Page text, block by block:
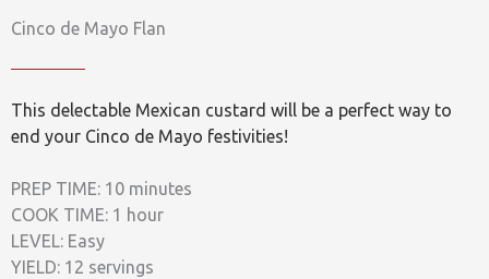
Cinco de Mayo Flan
This delectable Mexican custard will be a perfect way to
end your Cinco de Mayo festivities!
PREP TIME: 10 minutes
COOK TIME: 1 hour
LEVEL: Easy
YIELD: 12 servings